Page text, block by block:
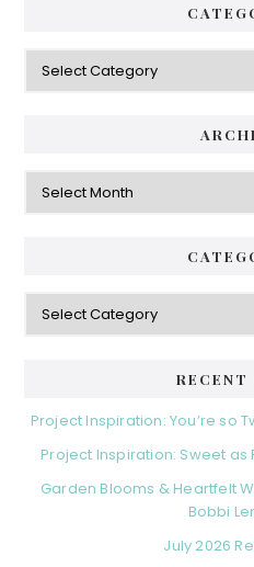
Categories
Archives
Categories
RECENT
Project Inspiration: You’re so
Project Inspiration: Sweet as
Garden Blooms & Heartfelt
Bobbi
July 2026